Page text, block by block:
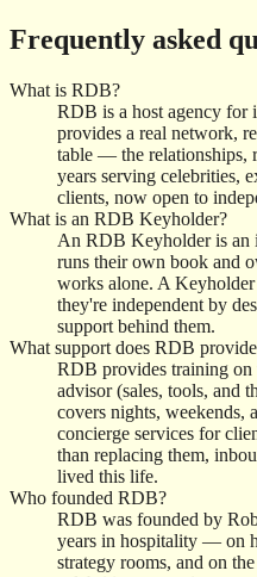
Frequently asked
What is RDB?
RDB is a host agency for
provides a real network,
table — the relationships,
years serving celebrities,
clients, now open to
What is an RDB Keyholder?
An RDB Keyholder is an
runs their own book and
works alone. A
they're independent by
support behind them.
What support does RDB
RDB provides training on
advisor (sales, tools, and
covers nights, weekends,
concierge services for
than replacing them,
lived this life.
Who founded RDB?
RDB was founded by
years in hospitality — on
strategy rooms, and on